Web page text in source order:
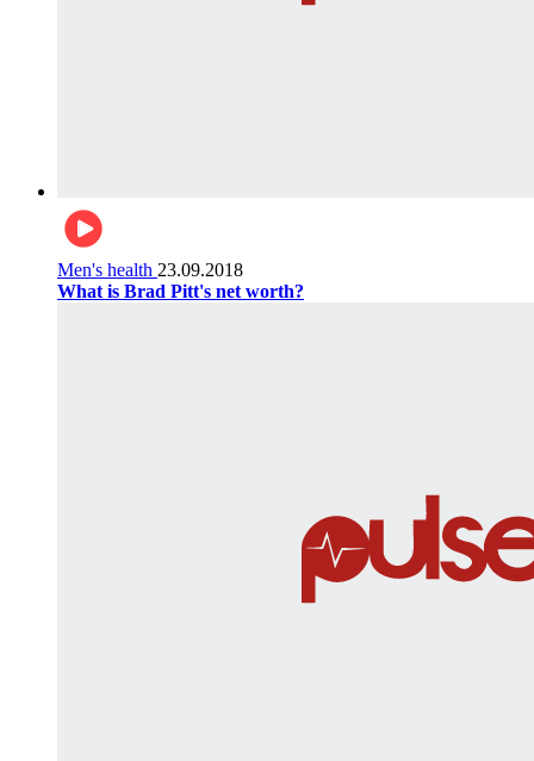
Men's health 23.09.2018
What is Brad Pitt's net worth?